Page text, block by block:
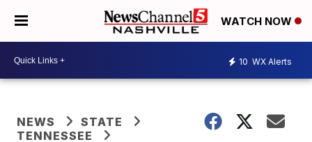
WATCH NOW
10 WX Alerts
NEWS
STATE
TENNESSEE